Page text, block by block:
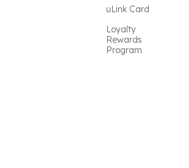
uLink Card
Loyalty
Rewards
Program